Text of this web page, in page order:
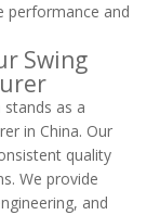
performance and
Swing
as a
in China. Our
quality
We provide
and